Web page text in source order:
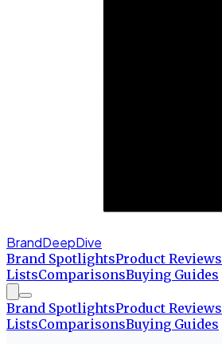
BrandDeepDive
Brand SpotlightsProduct Reviews
ListsComparisonsBuying Guides
Brand SpotlightsProduct Reviews
ListsComparisonsBuying Guides